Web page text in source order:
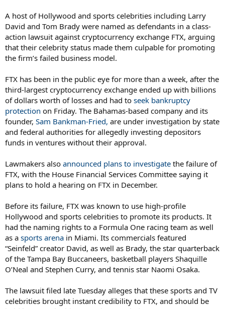
t
e
r
A host of Hollywood and sports celebrities including Larry
David and Tom Brady were named as defendants in a class-
action lawsuit against cryptocurrency exchange FTX, arguing
that their celebrity status made them culpable for promoting
the firm’s failed business model.
FTX has been in the public eye for more than a week, after the
third-largest cryptocurrency exchange ended up with billions
of dollars worth of losses and had to seek bankruptcy
protection on Friday. The Bahamas-based company and its
founder, Sam Bankman-Fried, are under investigation by state
and federal authorities for allegedly investing depositors
funds in ventures without their approval.
Lawmakers also announced plans to investigate the failure of
FTX, with the House Financial Services Committee saying it
plans to hold a hearing on FTX in December.
Before its failure, FTX was known to use high-profile
Hollywood and sports celebrities to promote its products. It
had the naming rights to a Formula One racing team as well
as a sports arena in Miami. Its commercials featured
“Seinfeld” creator David, as well as Brady, the star quarterback
of the Tampa Bay Buccaneers, basketball players Shaquille
O’Neal and Stephen Curry, and tennis star Naomi Osaka.
The lawsuit filed late Tuesday alleges that these sports and TV
celebrities brought instant credibility to FTX, and should be